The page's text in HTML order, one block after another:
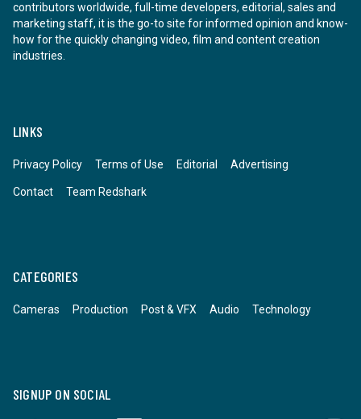
contributors worldwide, full-time developers, editorial, sales and
marketing staff, it is the go-to site for informed opinion and know-
how for the quickly changing video, film and content creation
industries.
LINKS
Privacy Policy Terms of Use Editorial Advertising
Contact Team Redshark
CATEGORIES
Cameras Production Post & VFX Audio Technology
SIGNUP ON SOCIAL